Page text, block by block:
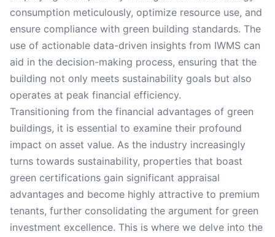
consumption meticulously, optimize resource use, and
ensure compliance with green building standards. The
use of actionable data-driven insights from IWMS can
aid in the decision-making process, ensuring that the
building not only meets sustainability goals but also
operates at peak financial efficiency.
Transitioning from the financial advantages of green
buildings, it is essential to examine their profound
impact on asset value. As the industry increasingly
turns towards sustainability, properties that boast
green certifications gain significant appraisal
advantages and become highly attractive to premium
tenants, further consolidating the argument for green
investment excellence. This is where we delve into the